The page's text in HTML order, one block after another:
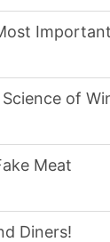
of
Meat
Diners!